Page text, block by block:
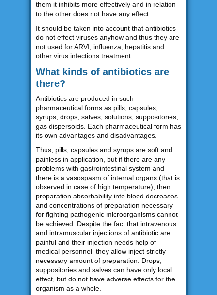
them it inhibits more effectively and in relation
to the other does not have any effect.
It should be taken into account that antibiotics
do not effect viruses anyhow and thus they are
not used for ARVI, influenza, hepatitis and
other virus infections treatment.
What kinds of antibiotics are
there?
Antibiotics are produced in such
pharmaceutical forms as pills, capsules,
syrups, drops, salves, solutions, suppositories,
gas dispersoids. Each pharmaceutical form has
its own advantages and disadvantages.
Thus, pills, capsules and syrups are soft and
painless in application, but if there are any
problems with gastrointestinal system and
there is a vasospasm of internal organs (that is
observed in case of high temperature), then
preparation absorbability into blood decreases
and concentrations of preparation necessary
for fighting pathogenic microorganisms cannot
be achieved. Despite the fact that intravenous
and intramuscular injections of antibiotic are
painful and their injection needs help of
medical personnel, they allow inject strictly
necessary amount of preparation. Drops,
suppositories and salves can have only local
effect, but do not have adverse effects for the
organism as a whole.